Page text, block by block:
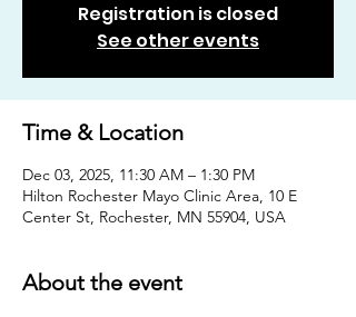
Registration is closed
See other events
Time & Location
Dec 03, 2025, 11:30 AM – 1:30 PM
Hilton Rochester Mayo Clinic Area, 10 E
Center St, Rochester, MN 55904, USA
About the event